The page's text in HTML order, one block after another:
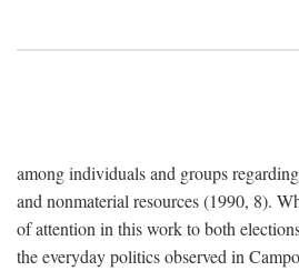
among individuals and groups
and nonmaterial resources (1990, 8).
of attention in this work to both
the everyday politics observed in